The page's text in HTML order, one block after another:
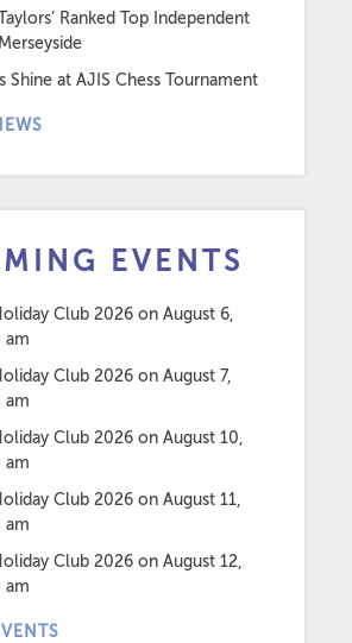
Ranked Top Independent
Shine at AJIS Chess Tournament
EVENTS
Club 2026 on August 6,
am
Club 2026 on August 7,
am
Club 2026 on August 10,
am
Club 2026 on August 11,
am
Club 2026 on August 12,
am